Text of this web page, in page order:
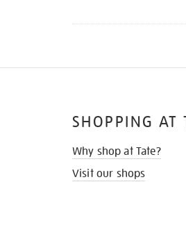
SHOPPING AT
Why shop at Tate?
Visit our shops